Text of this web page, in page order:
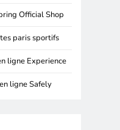
Official Shop
paris sportifs
ligne Experience
ligne Safely